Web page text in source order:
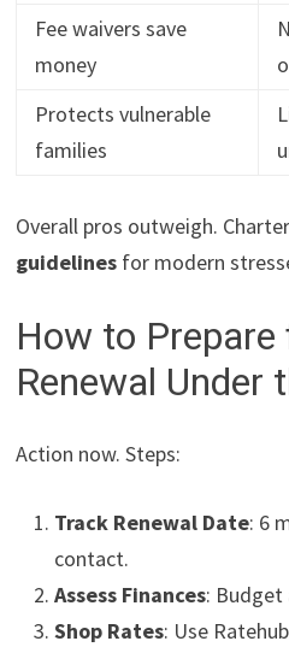
Fee waivers save
money
Protects vulnerable
families
Overall pros outweigh.
guidelines for modern
How to Prepare
Renewal Under
Action now. Steps:
Track Renewal Date: 6
contact.
Assess Finances: Budget
Shop Rates: Use